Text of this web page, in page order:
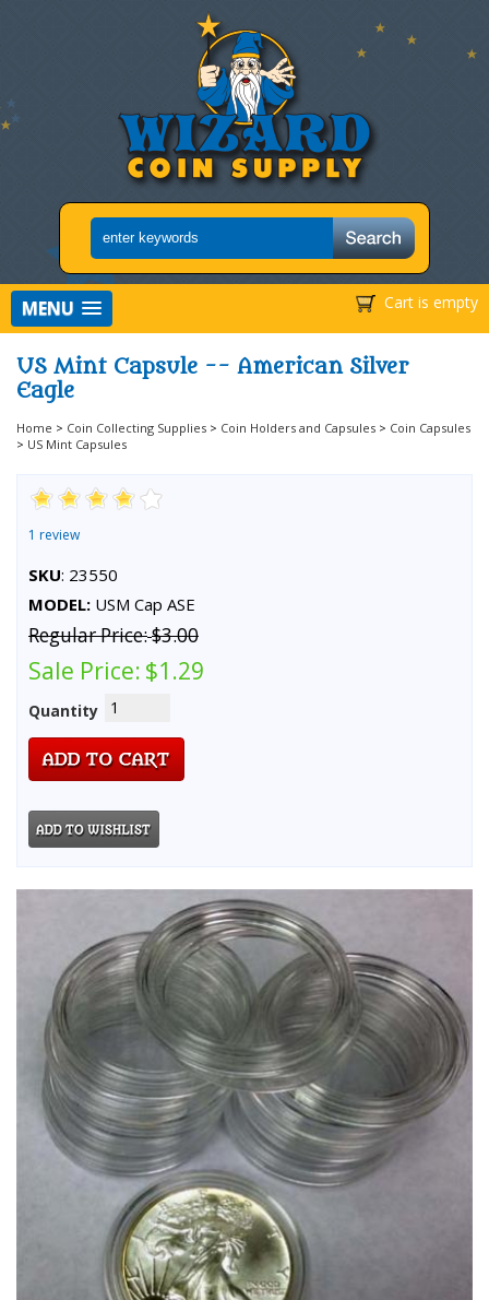
Cart is empty
MENU
US Mint Capsule -- American Silver
Eagle
Home > Coin Collecting Supplies > Coin Holders and Capsules > Coin Capsules
> US Mint Capsules
1 review
SKU: 23550
MODEL: USM Cap ASE
Regular Price:$3.00
Sale Price: $1.29
Quantity